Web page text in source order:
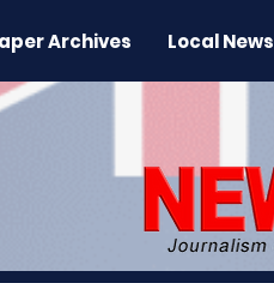
Archives Local News